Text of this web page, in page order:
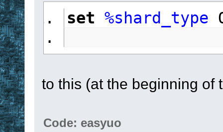
set %shard_type
to this (at the beginning of
Code: easyuo